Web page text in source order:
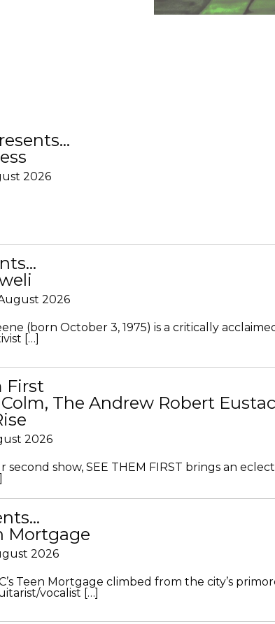
2026
2026
(born October 3, 1975) is a critically
[…]
First
The Andrew Robert
2026
show, SEE THEM FIRST brings an
Mortgage
2026
Teen Mortgage climbed from the city’s
vocalist […]